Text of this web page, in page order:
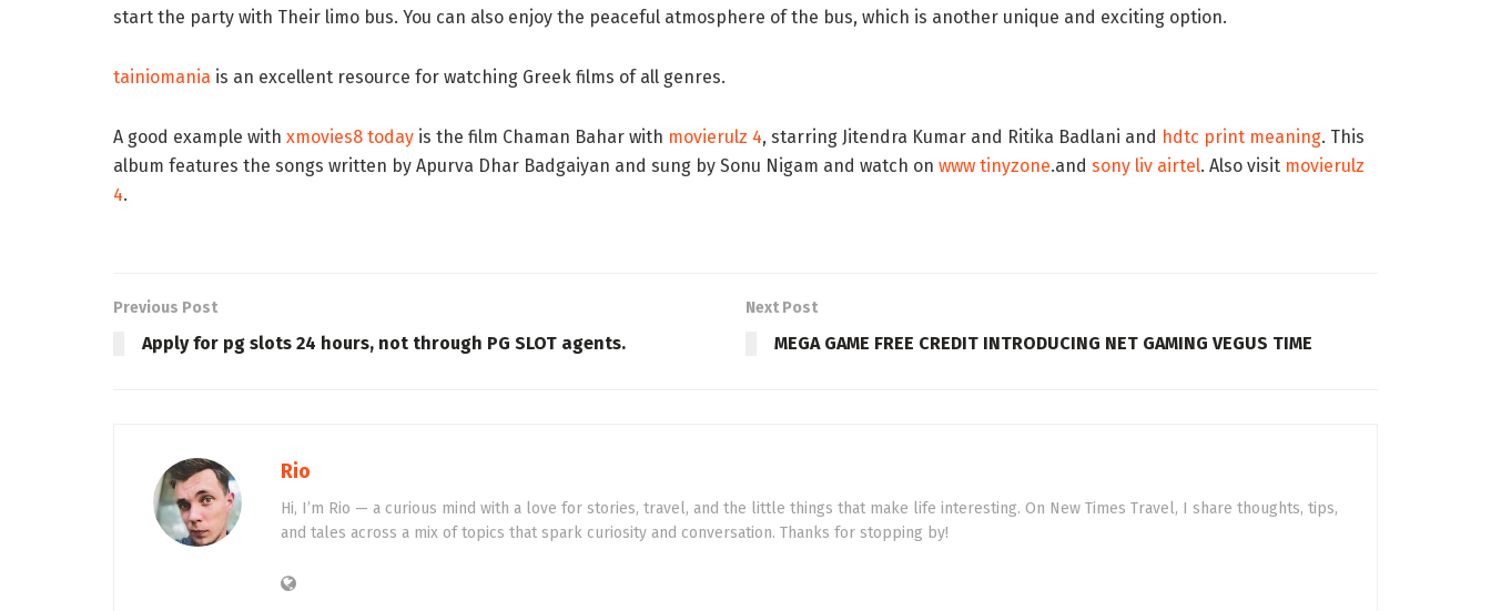
start the party with Their limo bus. You can also enjoy the peaceful atmosphere of the bus, which is another unique and exciting option.
tainiomania is an excellent resource for watching Greek films of all genres.
A good example with xmovies8 today is the film Chaman Bahar with movierulz 4, starring Jitendra Kumar and Ritika Badlani and hdtc print meaning. This
album features the songs written by Apurva Dhar Badgaiyan and sung by Sonu Nigam and watch on www tinyzone.and sony liv airtel. Also visit movierulz
4.
Previous Post
Apply for pg slots 24 hours, not through PG SLOT agents.
Next Post
MEGA GAME FREE CREDIT INTRODUCING NET GAMING VEGUS TIME
Rio
Hi, I’m Rio — a curious mind with a love for stories, travel, and the little things that make life interesting. On New Times Travel, I share thoughts, tips,
and tales across a mix of topics that spark curiosity and conversation. Thanks for stopping by!